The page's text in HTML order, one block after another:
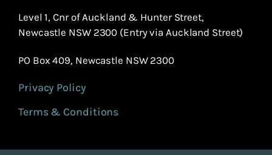
Level 1, Cnr of Auckland & Hunter Street,
Newcastle NSW 2300 (Entry via Auckland Street)
PO Box 409, Newcastle NSW 2300
Privacy Policy
Terms & Conditions